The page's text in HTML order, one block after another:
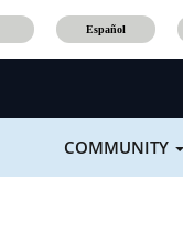
Español
COMMUNITY